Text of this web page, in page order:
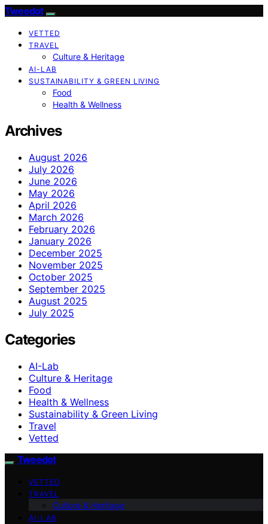
Tweedot
VETTED
TRAVEL
Culture & Heritage
AI-LAB
SUSTAINABILITY & GREEN LIVING
Food
Health & Wellness
Archives
August 2026
July 2026
June 2026
May 2026
April 2026
March 2026
February 2026
January 2026
December 2025
November 2025
October 2025
September 2025
August 2025
July 2025
Categories
AI-Lab
Culture & Heritage
Food
Health & Wellness
Sustainability & Green Living
Travel
Vetted
Tweedot
VETTED
TRAVEL
Culture & Heritage
AI-LAB